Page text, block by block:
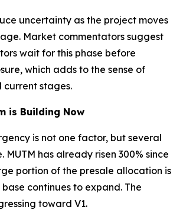
uncertainty as the project moves
Market commentators suggest
wait for this phase before
which adds to the sense of
stages.
is Building Now
is not one factor, but several
MUTM has already risen 300% since
portion of the presale allocation is
continues to expand. The
toward V1.